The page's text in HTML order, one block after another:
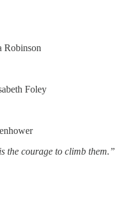
Robinson
Foley
the courage to climb them.”